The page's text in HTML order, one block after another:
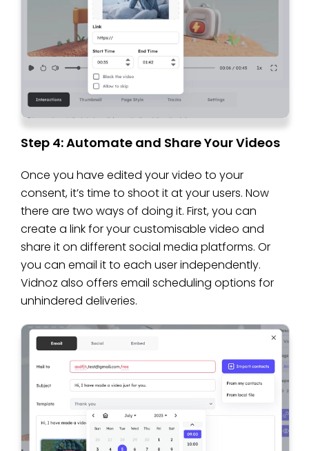
Step 4: Automate and Share Your Videos
Once you have edited your video to your
consent, it’s time to shoot it at your users. Now
there are two ways of doing it. First, you can
create a link for your customisable video and
share it on different social media platforms. Or
you can email it to each user independently.
Vidnoz also offers email scheduling options for
unhindered deliveries.